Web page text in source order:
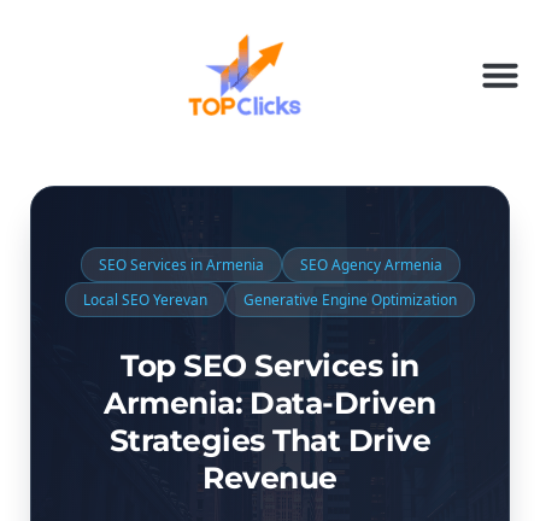
SEO Services in Armenia
SEO Agency Armenia
Local SEO Yerevan
Generative Engine Optimization
Top SEO Services in
Armenia: Data-Driven
Strategies That Drive
Revenue